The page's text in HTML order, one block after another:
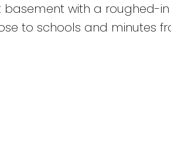
with a roughed-
to schools and minutes